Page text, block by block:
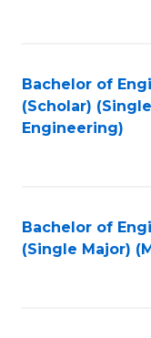
Bachelor of
(Scholar)
Engineering)
Bachelor of
(Single Major)